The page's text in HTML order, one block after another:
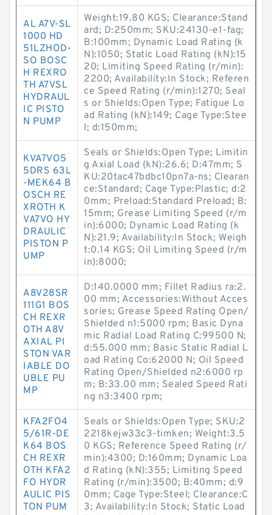
AL A7V-SL
1000 HD
51LZHOD-
SO BOSC
H REXRO
TH A7VSL
HYDRAUL
IC PISTO
N PUMP
Weight:19.80 KGS; Clearance:Stand
ard; D:250mm; SKU:24130-e1-fag;
B:100mm; Dynamic Load Rating (k
N):1050; Static Load Rating (kN):15
20; Limiting Speed Rating (r/min):
2200; Availability:In Stock; Referen
ce Speed Rating (r/min):1270; Seal
s or Shields:Open Type; Fatigue Lo
ad Rating (kN):149; Cage Type:Stee
l; d:150mm;
KVA7VO5
5DRS 63L
-MEK64 B
OSCH RE
XROTH K
VA7VO HY
DRAULIC
PISTON P
UMP
Seals or Shields:Open Type; Limitin
g Axial Load (kN):26.6; D:47mm; S
KU:20tac47bdbc10pn7a-ns; Clearan
ce:Standard; Cage Type:Plastic; d:2
0mm; Preload:Standard Preload; B:
15mm; Grease Limiting Speed (r/m
in):6000; Dynamic Load Rating (k
N):21.9; Availability:In Stock; Weigh
t:0.14 KGS; Oil Limiting Speed (r/m
in):8000;
A8V28SR
111G1 BOS
CH REXR
OTH A8V
AXIAL PI
STON VAR
IABLE DO
UBLE PU
MP
D:140.0000 mm; Fillet Radius ra:2.
00 mm; Accessories:Without Acces
sories; Grease Speed Rating Open/
Shielded n1:5000 rpm; Basic Dyna
mic Radial Load Rating C:99500 N;
d:55.000 mm; Basic Static Radial L
oad Rating Co:62000 N; Oil Speed
Rating Open/Shielded n2:6000 rp
m; B:33.00 mm; Sealed Speed Rati
ng n3:3400 rpm;
KFA2FO4
5/61R-DE
K64 BOS
CH REXR
OTH KFA2
FO HYDR
AULIC PIS
TON PUM
Seals or Shields:Open Type; SKU:2
2218kejw33c3-timken; Weight:3.5
0 KGS; Reference Speed Rating (r/
min):4300; D:160mm; Dynamic Loa
d Rating (kN):355; Limiting Speed
Rating (r/min):3500; B:40mm; d:9
0mm; Cage Type:Steel; Clearance:C
3; Availability:In Stock; Static Load